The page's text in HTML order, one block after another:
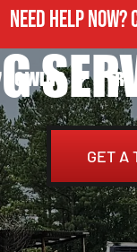
NEED HELP NOW?
TOWING
GET A